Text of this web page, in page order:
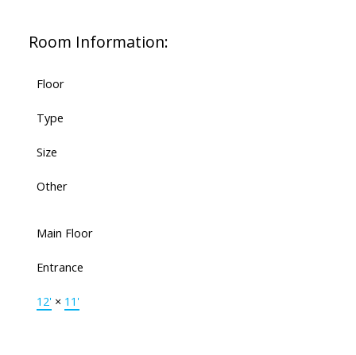
Room Information:
Floor
Type
Size
Other
Main Floor
Entrance
12'× 11'